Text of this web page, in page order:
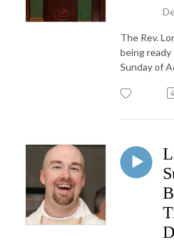
The Rev.
being
Sunday of